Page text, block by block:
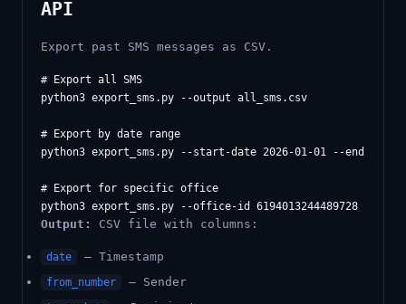
API
Export past SMS messages as CSV.
# Export all SMS
python3 export_sms.py --output all_sms.csv
# Export by date range
python3 export_sms.py --start-date 2026-01-01 --end-date
# Export for specific office
Output: CSV file with columns:
date — Timestamp
from_number — Sender